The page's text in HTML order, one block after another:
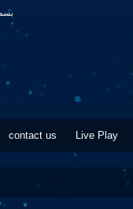
contact us Live Play